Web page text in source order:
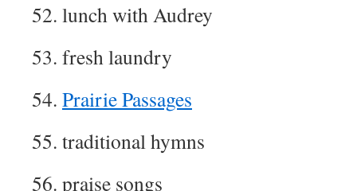
52. lunch with Audrey
53. fresh laundry
54. Prairie Passages
55. traditional hymns
56. praise songs